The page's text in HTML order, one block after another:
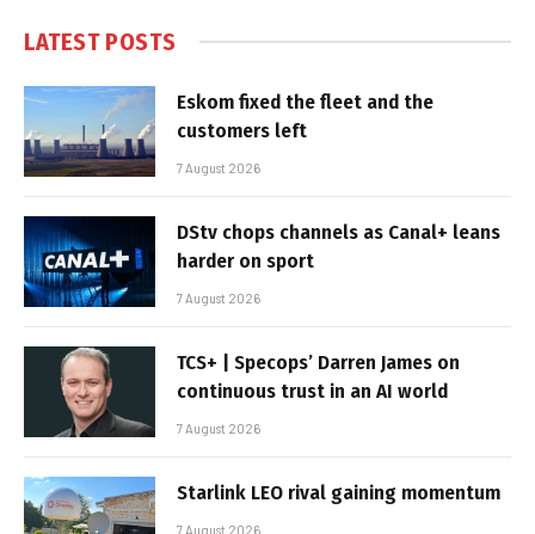
LATEST POSTS
Eskom fixed the fleet and the
customers left
7 August 2026
DStv chops channels as Canal+ leans
harder on sport
7 August 2026
TCS+ | Specops’ Darren James on
continuous trust in an AI world
7 August 2026
Starlink LEO rival gaining momentum
7 August 2026